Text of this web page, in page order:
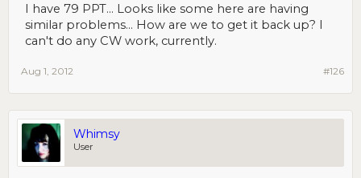
I have 79 PPT... Looks like some here are having
similar problems... How are we to get it back up? I
can't do any CW work, currently.
#126
Aug 1, 2012
Whimsy
User